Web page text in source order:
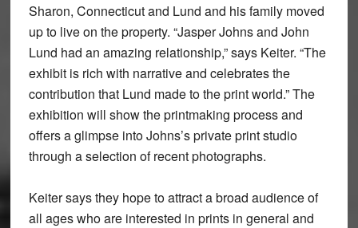
Sharon, Connecticut and Lund and his family moved
up to live on the property. “Jasper Johns and John
Lund had an amazing relationship,” says Keiter. “The
exhibit is rich with narrative and celebrates the
contribution that Lund made to the print world.” The
exhibition will show the printmaking process and
offers a glimpse into Johns’s private print studio
through a selection of recent photographs.
Keiter says they hope to attract a broad audience of
all ages who are interested in prints in general and